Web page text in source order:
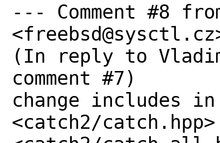
--- Comment #8
(In reply to
comment #7)
change includes
<catch2/